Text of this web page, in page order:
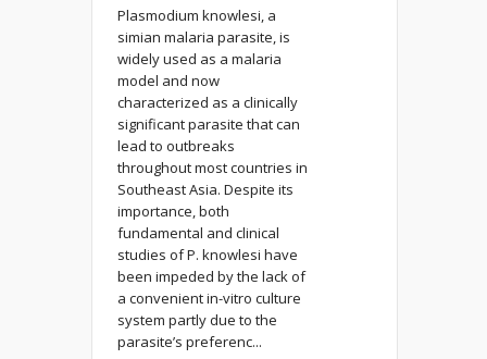
Plasmodium knowlesi, a
simian malaria parasite, is
widely used as a malaria
model and now
characterized as a clinically
significant parasite that can
lead to outbreaks
throughout most countries in
Southeast Asia. Despite its
importance, both
fundamental and clinical
studies of P. knowlesi have
been impeded by the lack of
a convenient in-vitro culture
system partly due to the
parasite’s preferenc...